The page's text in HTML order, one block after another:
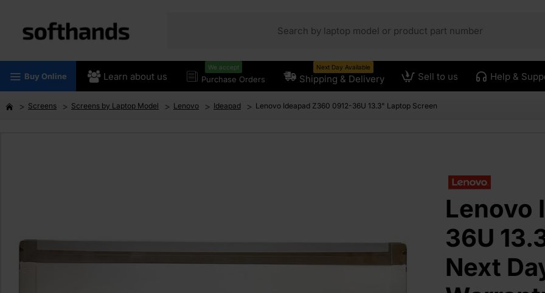
Buy Online Learn about us Purchase Orders
We accept
Shipping & Delivery
Next Day Available
Sell to us Help &
Screens Screens by Laptop Model Lenovo Ideapad Lenovo Ideapad Z360 0912-36U 13.3" Laptop Screen
Lenovo
36U
Next